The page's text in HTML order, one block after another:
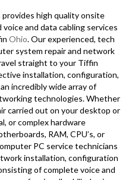
high quality onsite
and data cabling services
Ohio. Our experienced, tech
system repair and network
straight to your Tiffin
installation, configuration,
incredibly wide array of
technologies. Whether
carried out on your desktop or
or complex hardware
RAM, CPU’s, or
PC service technicians
installation, configuration
of complete voice and